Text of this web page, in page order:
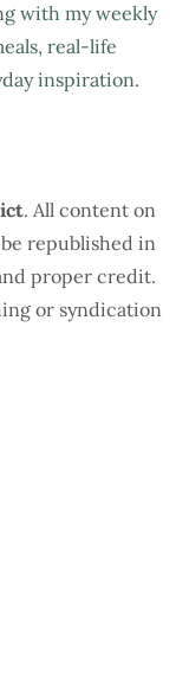
with my weekly
real-life
inspiration.
. All content on
republished in
proper credit.
or syndication